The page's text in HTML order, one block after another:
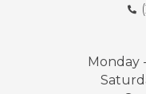
Monday